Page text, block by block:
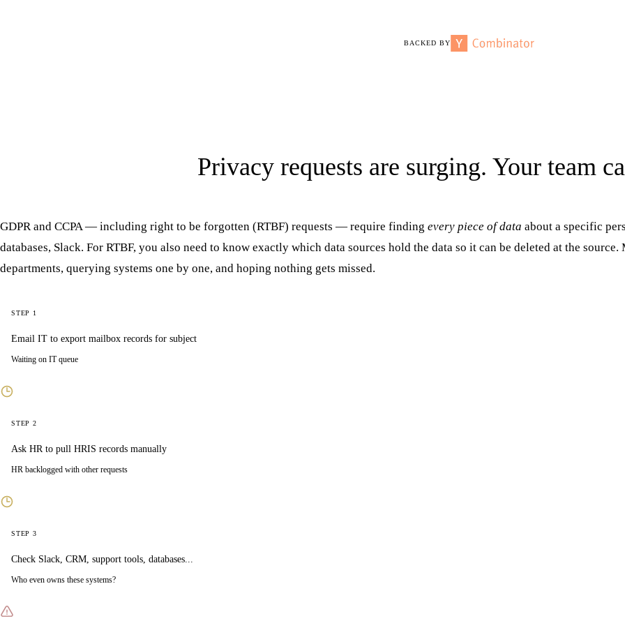
BACKED BY
Privacy requests are surging. Your team
GDPR and CCPA — including right to be forgotten (RTBF) requests — require finding every piece of data about a specific
databases, Slack. For RTBF, you also need to know exactly which data sources hold the data so it can be deleted at the
departments, querying systems one by one, and hoping nothing gets missed.
STEP 1
Email IT to export mailbox records for subject
Waiting on IT queue
STEP 2
Ask HR to pull HRIS records manually
HR backlogged with other requests
STEP 3
Check Slack, CRM, support tools, databases...
Who even owns these systems?